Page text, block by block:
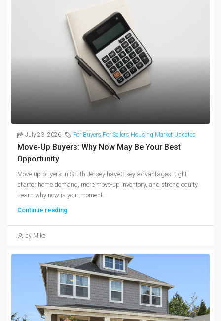
July 23, 2026 For Buyers,For Sellers,Housing Market Updates
Move-Up Buyers: Why Now May Be Your Best
Opportunity
Move-up buyers in South Jersey have 3 key advantages: tight
starter home demand, more move-up inventory, and strong equity.
Learn why now is your moment.
Continue reading
by Mike